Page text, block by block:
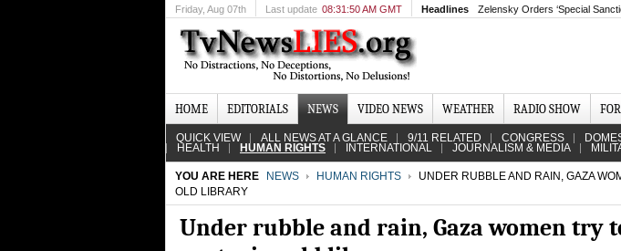
Friday, Aug 07th Last update 08:31:50 AM GMT Headlines Zelensky Orders ‘Special
HOME EDITORIALS NEWS VIDEO NEWS WEATHER RADIO SHOW
QUICK VIEW ALL NEWS AT A GLANCE 9/11 RELATED CONGRESS
HEALTH HUMAN RIGHTS INTERNATIONAL JOURNALISM & MEDIA
YOU ARE HERE NEWS HUMAN RIGHTS
UNDER RUBBLE AND RAIN, GAZA
OLD LIBRARY
Under rubble and rain, Gaza women try